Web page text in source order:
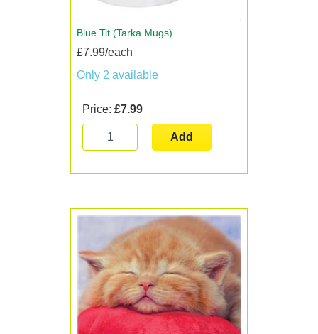
Blue Tit (Tarka Mugs)
£7.99/each
Only 2 available
Price: £7.99
Add